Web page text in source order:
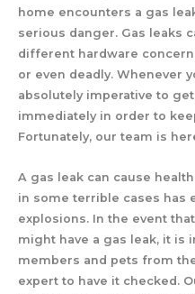
home encounters a gas
serious danger. Gas leaks
different hardware
or even deadly. Whenever
absolutely imperative to
immediately in order to
Fortunately, our team is
A gas leak can cause
in some terrible cases has
explosions. In the event
might have a gas leak, it is
members and pets from
expert to have it checked.